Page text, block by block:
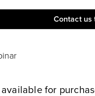
Contact us
for